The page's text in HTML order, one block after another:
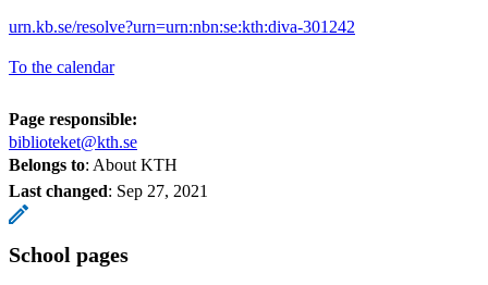
urn.kb.se/resolve?urn=urn:nbn:se:kth:diva-301242
To the calendar
Page responsible:
biblioteket@kth.se
Belongs to: About KTH
Last changed: Sep 27, 2021
School pages